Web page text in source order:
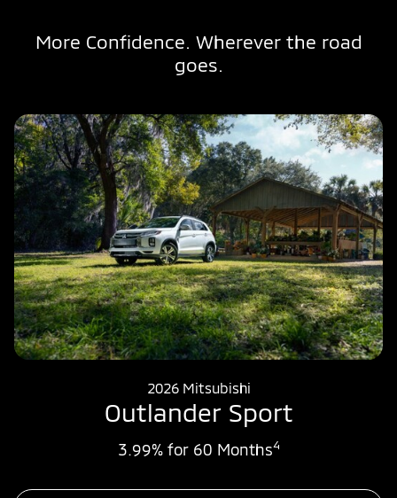
More Confidence. Wherever the road
goes.
2026 Mitsubishi
Outlander Sport
3.99% for 60 Months4